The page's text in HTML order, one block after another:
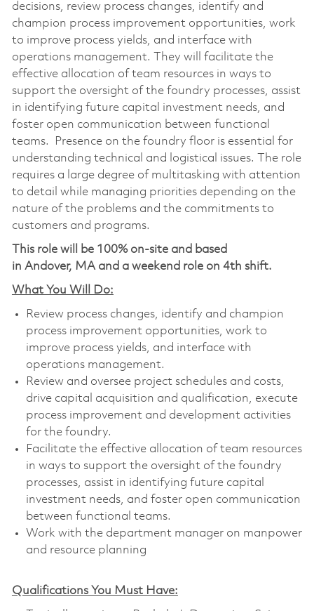
decisions, review process changes, identify and
champion process improvement opportunities, work
to improve process yields, and interface with
operations management. They will facilitate the
effective allocation of team resources in ways to
support the oversight of the foundry processes, assist
in identifying future capital investment needs, and
foster open communication between functional
teams. Presence on the foundry floor is essential for
understanding technical and logistical issues. The role
requires a large degree of multitasking with attention
to detail while managing priorities depending on the
nature of the problems and the commitments to
customers and programs.
This role will be 100% on-site and based
in Andover, MA and a weekend role on 4th shift.
What You Will Do:
Review process changes, identify and champion
process improvement opportunities, work to
improve process yields, and interface with
operations management.
Review and oversee project schedules and costs,
drive capital acquisition and qualification, execute
process improvement and development activities
for the foundry.
Facilitate the effective allocation of team resources
in ways to support the oversight of the foundry
processes, assist in identifying future capital
investment needs, and foster open communication
between functional teams.
Work with the department manager on manpower
and resource planning
Qualifications You Must Have: